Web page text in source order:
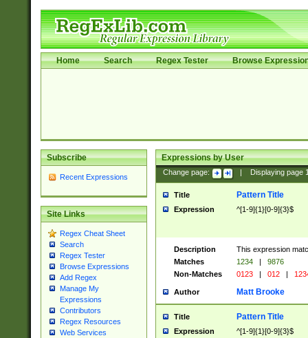
Home Search Regex Tester Browse
Subscribe
Recent Expressions
Site Links
Regex Cheat Sheet
Search
Regex Tester
Browse Expressions
Add Regex
Manage My
Expressions
Contributors
Regex Resources
Web Services
Expressions by User
Change page: Displaying page
Title Pattern Title
Expression ^[1-9]{1}[0-9]{3}$
Description
This expression
Matches
1234 |
9876
Non-Matches
0123 | 012 |
Author Matt Brooke
Title Pattern Title
Expression ^[1-9]{1}[0-9]{3}$